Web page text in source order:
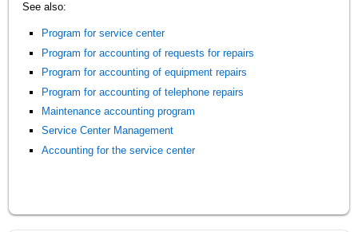
See also:
Program for service center
Program for accounting of requests for repairs
Program for accounting of equipment repairs
Program for accounting of telephone repairs
Maintenance accounting program
Service Center Management
Accounting for the service center